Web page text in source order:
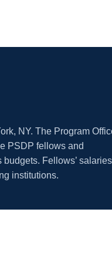
NY. The Program
PSDP fellows and
Fellows’ salaries
institutions.